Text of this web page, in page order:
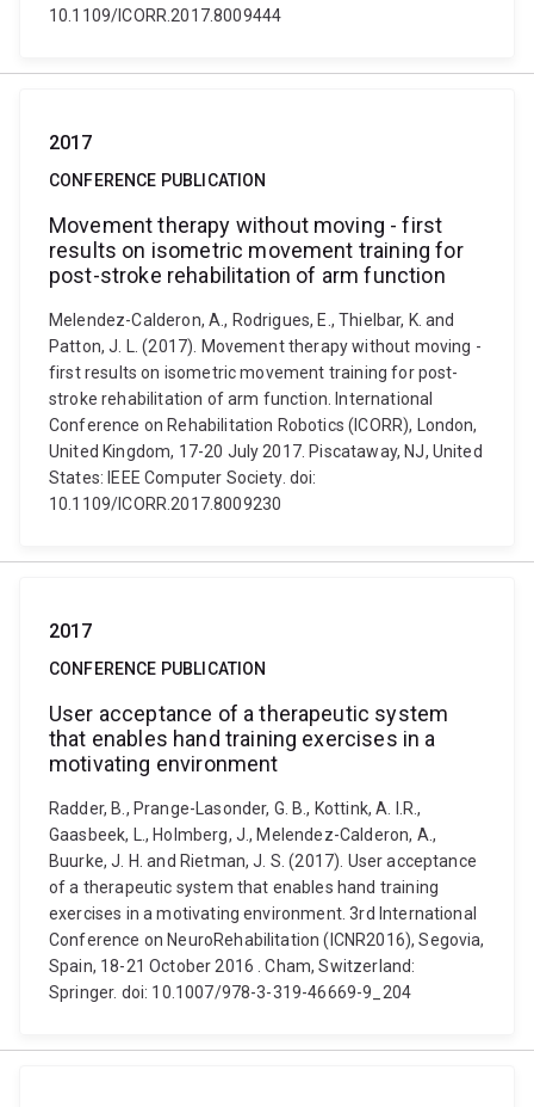
10.1109/ICORR.2017.8009444
2017
CONFERENCE PUBLICATION
Movement therapy without moving - first
results on isometric movement training for
post-stroke rehabilitation of arm function
Melendez-Calderon, A., Rodrigues, E., Thielbar, K. and
Patton, J. L. (2017). Movement therapy without moving -
first results on isometric movement training for post-
stroke rehabilitation of arm function. International
Conference on Rehabilitation Robotics (ICORR), London,
United Kingdom, 17-20 July 2017. Piscataway, NJ, United
States: IEEE Computer Society. doi:
10.1109/ICORR.2017.8009230
2017
CONFERENCE PUBLICATION
User acceptance of a therapeutic system
that enables hand training exercises in a
motivating environment
Radder, B., Prange-Lasonder, G. B., Kottink, A. I.R.,
Gaasbeek, L., Holmberg, J., Melendez-Calderon, A.,
Buurke, J. H. and Rietman, J. S. (2017). User acceptance
of a therapeutic system that enables hand training
exercises in a motivating environment. 3rd International
Conference on NeuroRehabilitation (ICNR2016), Segovia,
Spain, 18-21 October 2016 . Cham, Switzerland:
Springer. doi: 10.1007/978-3-319-46669-9_204